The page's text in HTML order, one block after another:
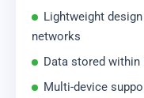
Lightweight
networks
Data stored
Multi-device